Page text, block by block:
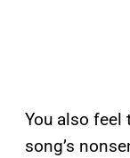
You also feel
song’s